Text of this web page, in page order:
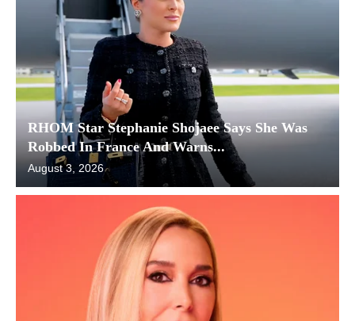
RHOM Star Stephanie Shojaee Says She Was
Robbed In France And Warns...
August 3, 2026